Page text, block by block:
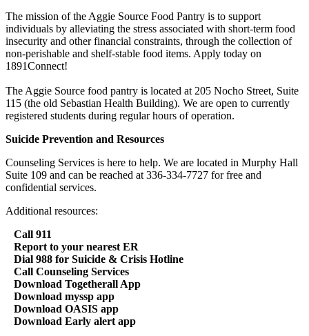
The mission of the Aggie Source Food Pantry is to support
individuals by alleviating the stress associated with short-term food
insecurity and other financial constraints, through the collection of
non-perishable and shelf-stable food items. Apply today on
1891Connect!
The Aggie Source food pantry is located at 205 Nocho Street, Suite
115 (the old Sebastian Health Building). We are open to currently
registered students during regular hours of operation.
Suicide Prevention and Resources
Counseling Services is here to help. We are located in Murphy Hall
Suite 109 and can be reached at 336-334-7727 for free and
confidential services.
Additional resources:
Call 911
Report to your nearest ER
Dial 988 for Suicide & Crisis Hotline
Call Counseling Services
Download Togetherall App
Download myssp app
Download OASIS app
Download Early alert app